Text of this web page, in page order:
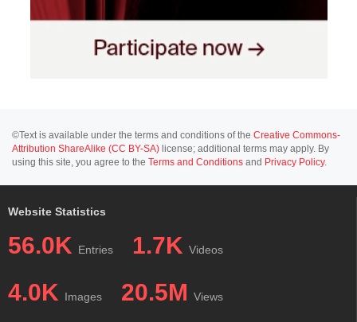
©Text is available under the terms and conditions of the Creative Commons-
Attribution ShareAlike (CC BY-SA) license; additional terms may apply. By
using this site, you agree to the Terms and Conditions and Privacy Policy.
Website Statistics
56.0K Entries 1.7K Videos
4.0K Images 20.5M Views